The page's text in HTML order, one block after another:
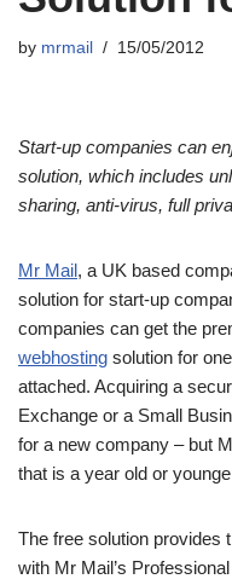
by mrmail 15/05/2012
Start-up companies can
solution, which includes
sharing, anti-virus, full
Mr Mail, a UK based
solution for start-up
companies can get the
webhosting solution for
attached. Acquiring a
Exchange or a Small
for a new company – but
that is a year old or
The free solution provides
with Mr Mail’s